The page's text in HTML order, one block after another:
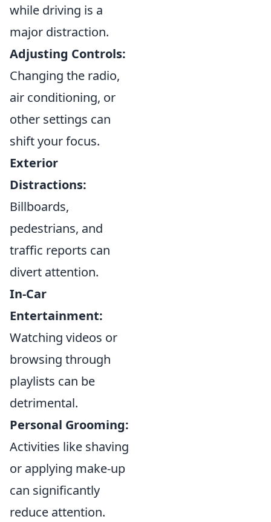
while driving is a
major distraction.
Adjusting Controls:
Changing the radio,
air conditioning, or
other settings can
shift your focus.
Exterior
Distractions:
Billboards,
pedestrians, and
traffic reports can
divert attention.
In-Car
Entertainment:
Watching videos or
browsing through
playlists can be
detrimental.
Personal Grooming:
Activities like shaving
or applying make-up
can significantly
reduce attention.